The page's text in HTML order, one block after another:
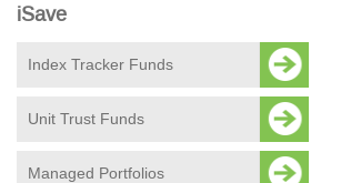
iSave
Index Tracker Funds
Unit Trust Funds
Managed Portfolios